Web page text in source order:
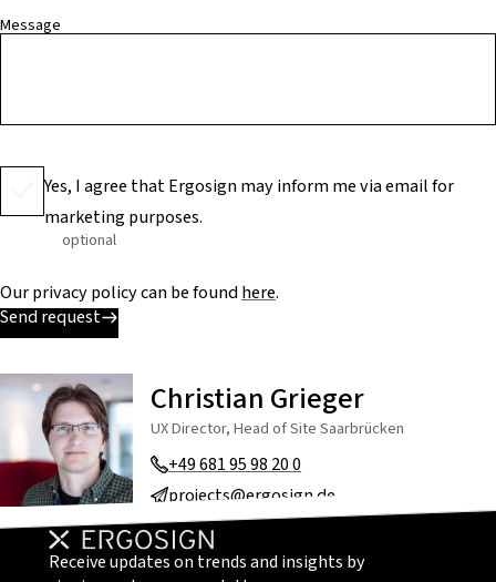
Message
Yes, I agree that Ergosign may inform me via email for
marketing purposes.
optional
Our privacy policy can be foundhere.
Send request
Christian Grieger
UX Director, Head of Site Saarbrücken
+49 681 95 98 20 0
projects@ergosign.de
Receive updates on trends and insights by